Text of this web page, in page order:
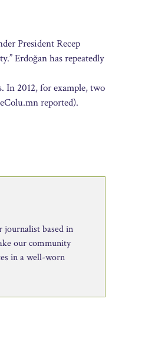
President Recep
Erdoğan has repeatedly
In 2012, for example, two
reported).
journalist based in
our community
in a well-worn